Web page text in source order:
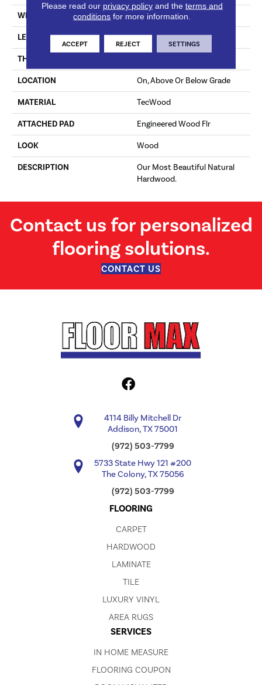
WIDTH 5"
LENGTH RL Up To 48"
THICKNESS
LOCATION On, Above Or Below Grade
MATERIAL TecWood
ATTACHED PAD Engineered Wood Flr
LOOK Wood
DESCRIPTION
Our Most Beautiful Natural
Hardwood.
Contact us for personalized
flooring solutions.
CONTACT US
4114 Billy Mitchell Dr
Addison, TX 75001
(972) 503-7799
5733 State Hwy 121 #200
The Colony, TX 75056
(972) 503-7799
FLOORING
CARPET
HARDWOOD
LAMINATE
TILE
LUXURY VINYL
AREA RUGS
SERVICES
IN HOME MEASURE
FLOORING COUPON
Please read our privacy policyand the terms and
conditions for more information.
ACCEPT REJECT SETTINGS